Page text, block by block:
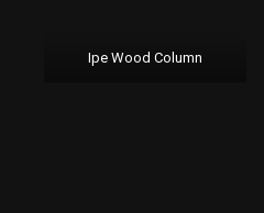
Ipe Wood Column